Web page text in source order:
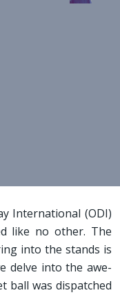
International (ODI)
like no other. The
into the stands is
delve into the awe-
ball was dispatched